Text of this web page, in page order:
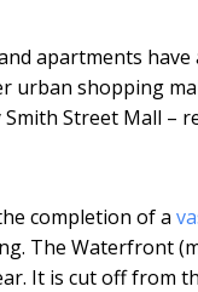
apartments have
urban shopping
Street Mall –
completion of a
The Waterfront
It is cut off from